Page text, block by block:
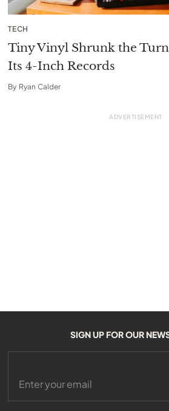
TECH
Tiny Vinyl Shrunk the
Its 4-Inch Records
By Ryan Calder
SIGN UP FOR OUR